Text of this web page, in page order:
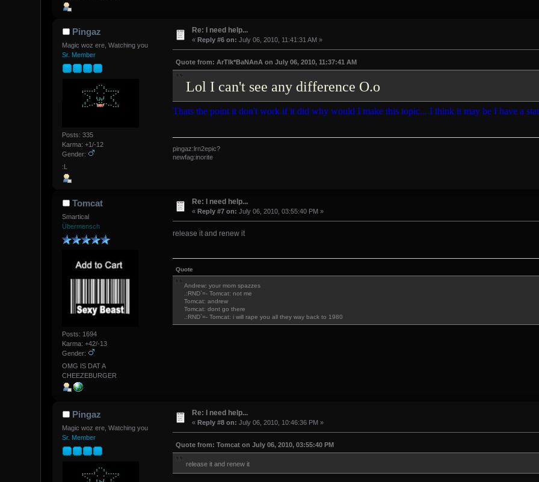
Pingaz
Magic woz ere, Watching you
Sr. Member
Posts: 335
Karma: +1/-12
Gender:
:L
Re: I need help...
« Reply #6 on: July 06, 2010, 11:41:31 AM »
Quote from: ArTIk*BaNAnA on July 06, 2010, 11:37:41 AM
Lol I can't see any difference O.o
Thats the point it don't work if it did why would I make this topic... I think it may be I have a
pingaz:lrn2epic?
newfag:inorite
Tomcat
Smartical
Übermensch
Posts: 1694
Karma: +42/-13
Gender:
OMG IS DAT A
CHEEZEBURGER
Re: I need help...
« Reply #7 on: July 06, 2010, 03:55:40 PM »
release it and renew it
Quote
Andrew: your mom spazzes
.:RND`=- Tomcat: not me
Tomcat: andrew
Tomcat: dont go there
.:RND`=- Tomcat: i will rape you all they way back to 1980
Pingaz
Magic woz ere, Watching you
Sr. Member
Re: I need help...
« Reply #8 on: July 06, 2010, 10:46:36 PM »
Quote from: Tomcat on July 06, 2010, 03:55:40 PM
release it and renew it